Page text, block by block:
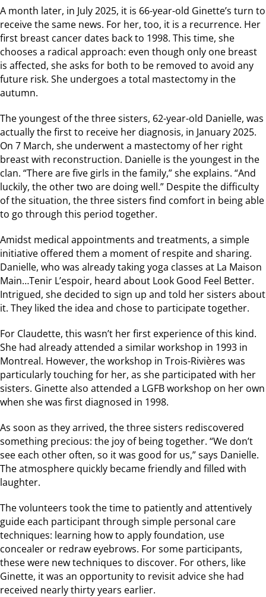
A month later, in July 2025, it is 66-year-old Ginette’s turn to
receive the same news. For her, too, it is a recurrence. Her
first breast cancer dates back to 1998. This time, she
chooses a radical approach: even though only one breast
is affected, she asks for both to be removed to avoid any
future risk. She undergoes a total mastectomy in the
autumn.
The youngest of the three sisters, 62-year-old Danielle, was
actually the first to receive her diagnosis, in January 2025.
On 7 March, she underwent a mastectomy of her right
breast with reconstruction. Danielle is the youngest in the
clan. “There are five girls in the family,” she explains. “And
luckily, the other two are doing well.” Despite the difficulty
of the situation, the three sisters find comfort in being able
to go through this period together.
Amidst medical appointments and treatments, a simple
initiative offered them a moment of respite and sharing.
Danielle, who was already taking yoga classes at La Maison
Main…Tenir L’espoir, heard about Look Good Feel Better.
Intrigued, she decided to sign up and told her sisters about
it. They liked the idea and chose to participate together.
For Claudette, this wasn’t her first experience of this kind.
She had already attended a similar workshop in 1993 in
Montreal. However, the workshop in Trois-Rivières was
particularly touching for her, as she participated with her
sisters. Ginette also attended a LGFB workshop on her own
when she was first diagnosed in 1998.
As soon as they arrived, the three sisters rediscovered
something precious: the joy of being together. “We don’t
see each other often, so it was good for us,” says Danielle.
The atmosphere quickly became friendly and filled with
laughter.
The volunteers took the time to patiently and attentively
guide each participant through simple personal care
techniques: learning how to apply foundation, use
concealer or redraw eyebrows. For some participants,
these were new techniques to discover. For others, like
Ginette, it was an opportunity to revisit advice she had
received nearly thirty years earlier.